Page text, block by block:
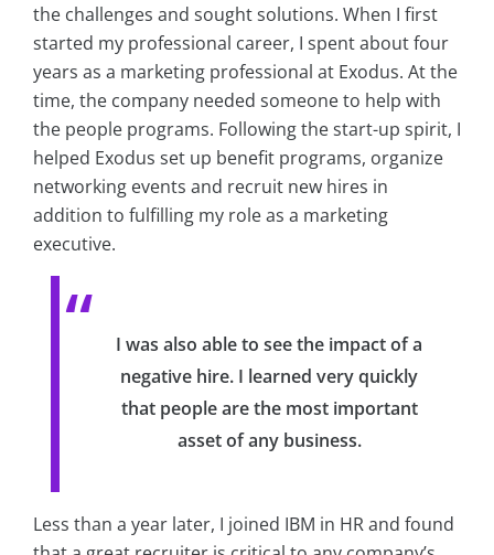
the challenges and sought solutions. When I first
started my professional career, I spent about four
years as a marketing professional at Exodus. At the
time, the company needed someone to help with
the people programs. Following the start-up spirit, I
helped Exodus set up benefit programs, organize
networking events and recruit new hires in
addition to fulfilling my role as a marketing
executive.
I was also able to see the impact of a
negative hire. I learned very quickly
that people are the most important
asset of any business.
Less than a year later, I joined IBM in HR and found